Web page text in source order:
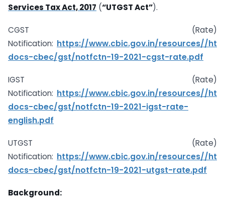
Services Tax Act, 2017 (“UTGST Act”).
CGST (Rate)
Notification: https://www.cbic.gov.in/resources//ht
docs-cbec/gst/notfctn-19-2021-cgst-rate.pdf
IGST (Rate)
Notification: https://www.cbic.gov.in/resources//ht
docs-cbec/gst/notfctn-19-2021-igst-rate-
english.pdf
UTGST (Rate)
Notification: https://www.cbic.gov.in/resources//ht
docs-cbec/gst/notfctn-19-2021-utgst-rate.pdf
Background: